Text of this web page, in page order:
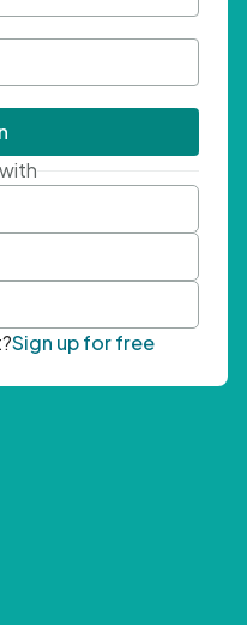
Sign up for free